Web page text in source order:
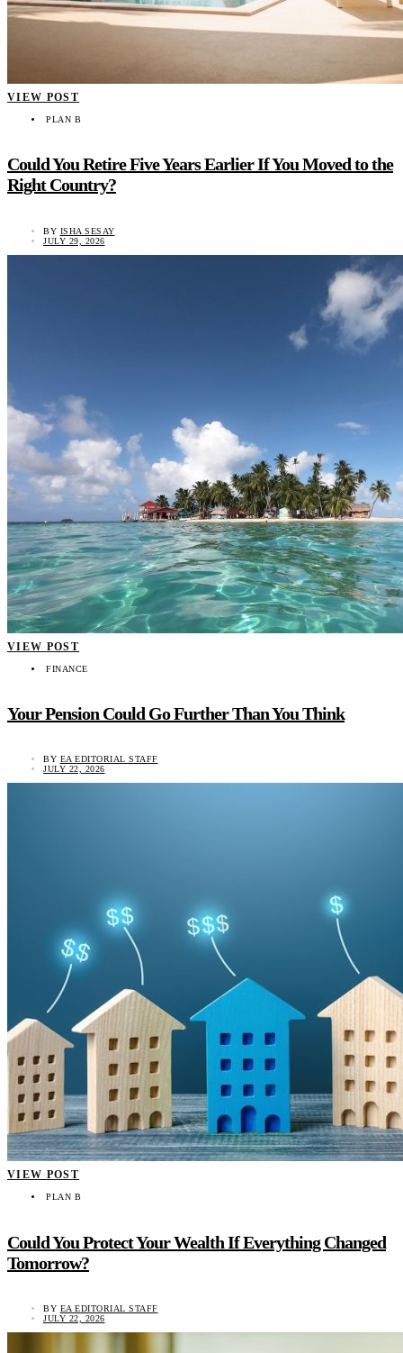
VIEW POST
PLAN B
Could You Retire Five Years Earlier If You Moved to the
Right Country?
BY ISHA SESAY
JULY 29, 2026
VIEW POST
FINANCE
Your Pension Could Go Further Than You Think
BY EA EDITORIAL STAFF
JULY 22, 2026
VIEW POST
PLAN B
Could You Protect Your Wealth If Everything Changed
Tomorrow?
BY EA EDITORIAL STAFF
JULY 22, 2026